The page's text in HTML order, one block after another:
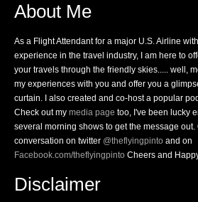
About Me
As a Flight Attendant for a major U.S. Airline
experience in the travel industry, I am here to
your travels through the friendly skies..... well,
my experiences with you and offer you a
curtain. I also created and co-host a popular
Check out my media page too, I've been lucky
several morning shows to get the message out.
conversation on twitter @theflyingpinto and on
Facebook.com/theflyingpinto Cheers and
Disclaimer